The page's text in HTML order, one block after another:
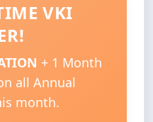
VKI
+ 1 Month
all Annual
month.